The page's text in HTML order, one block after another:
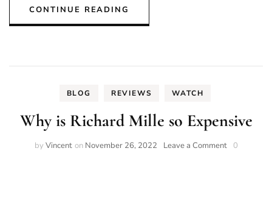
CONTINUE READING
BLOG REVIEWS WATCH
Why is Richard Mille so Expensive
by Vincent on November 26, 2022 Leave a Commenton0